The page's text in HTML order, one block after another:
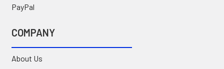
PayPal
COMPANY
About Us